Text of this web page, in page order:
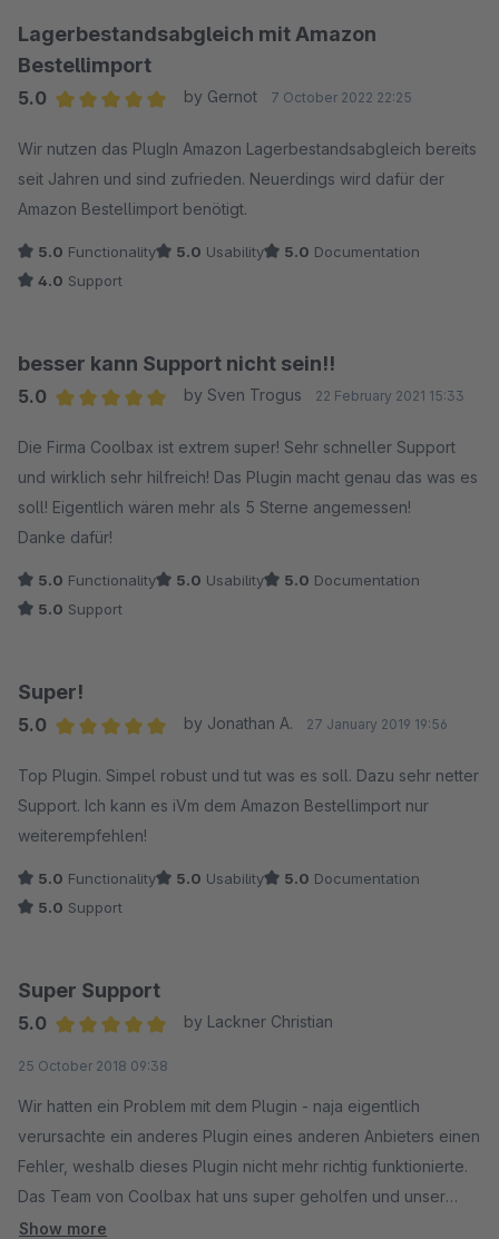
Lagerbestandsabgleich mit Amazon
Bestellimport
5.0
by Gernot 7 October 2022 22:25
Wir nutzen das PlugIn Amazon Lagerbestandsabgleich bereits
seit Jahren und sind zufrieden. Neuerdings wird dafür der
Amazon Bestellimport benötigt.
5.0 Functionality 5.0 Usability 5.0 Documentation
4.0 Support
besser kann Support nicht sein!!
5.0
by Sven Trogus 22 February 2021 15:33
Die Firma Coolbax ist extrem super! Sehr schneller Support
und wirklich sehr hilfreich! Das Plugin macht genau das was es
soll! Eigentlich wären mehr als 5 Sterne angemessen!
Danke dafür!
5.0 Functionality 5.0 Usability 5.0 Documentation
5.0 Support
Super!
5.0
by Jonathan A. 27 January 2019 19:56
Top Plugin. Simpel robust und tut was es soll. Dazu sehr netter
Support. Ich kann es iVm dem Amazon Bestellimport nur
weiterempfehlen!
5.0 Functionality 5.0 Usability 5.0 Documentation
5.0 Support
Super Support
5.0
by Lackner Christian
25 October 2018 09:38
Wir hatten ein Problem mit dem Plugin - naja eigentlich
verursachte ein anderes Plugin eines anderen Anbieters einen
Fehler, weshalb dieses Plugin nicht mehr richtig funktionierte.
Das Team von Coolbax hat uns super geholfen und unser
Problem gelöst.
Show more